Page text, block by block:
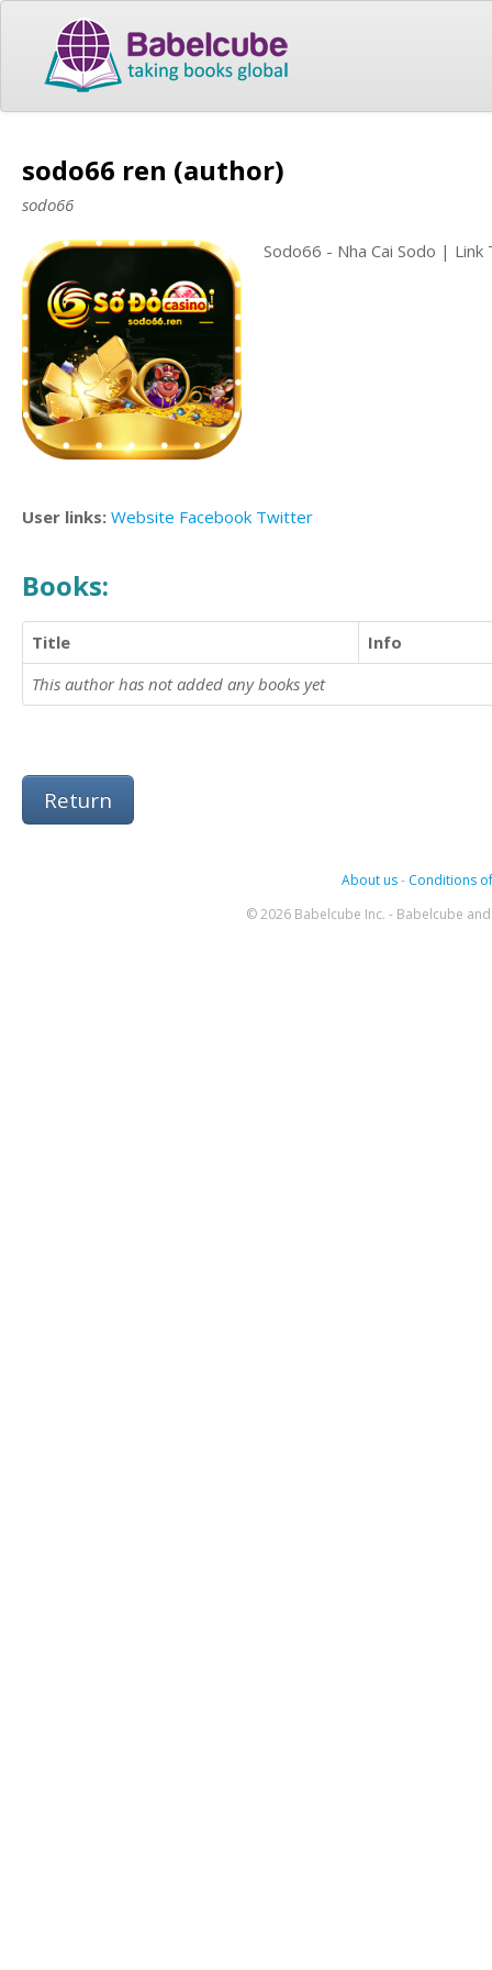
sodo66 ren (author)
sodo66
Sodo66 - Nha Cai Sodo |
User links: Website Facebook Twitter
Books:
Title
Info
This author has not added any books yet
Return
About us- Conditions
© 2026 Babelcube Inc. - Babelcube